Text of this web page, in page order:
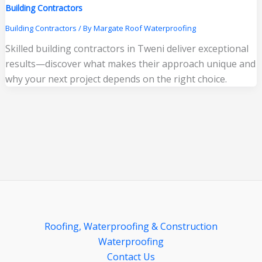
Building Contractors
Building Contractors / ByMargate Roof Waterproofing
Skilled building contractors in Tweni deliver exceptional
results—discover what makes their approach unique and
why your next project depends on the right choice.
Roofing, Waterproofing & Construction
Waterproofing
Contact Us